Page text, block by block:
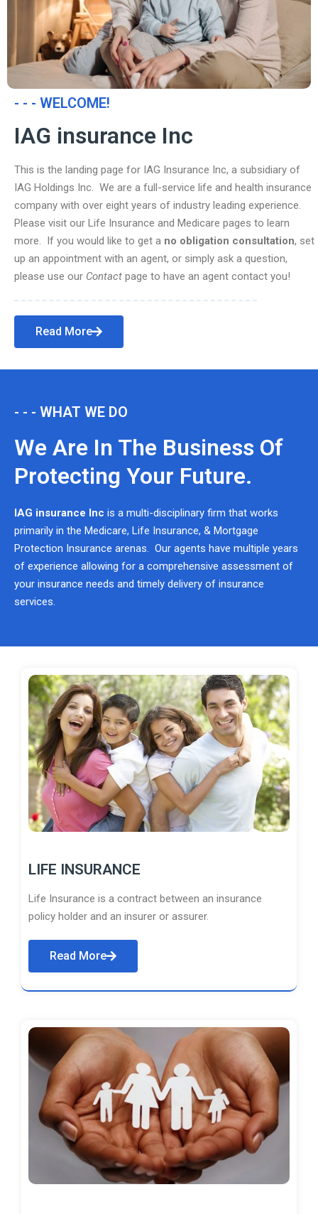
- - - WELCOME!
IAG insurance Inc
This is the landing page for IAG Insurance Inc, a subsidiary of
IAG Holdings Inc. We are a full-service life and health insurance
company with over eight years of industry leading experience.
Please visit our Life Insurance and Medicare pages to learn
more. If you would like to get a no obligation consultation, set
up an appointment with an agent, or simply ask a question,
please use our Contact page to have an agent contact you!
Read More
- - - WHAT WE DO
We Are In The Business Of
Protecting Your Future.
IAG insurance Inc is a multi-disciplinary firm that works
primarily in the Medicare, Life Insurance, & Mortgage
Protection Insurance arenas. Our agents have multiple years
of experience allowing for a comprehensive assessment of
your insurance needs and timely delivery of insurance
services.
LIFE INSURANCE
Life Insurance is a contract between an insurance
policy holder and an insurer or assurer.
Read More